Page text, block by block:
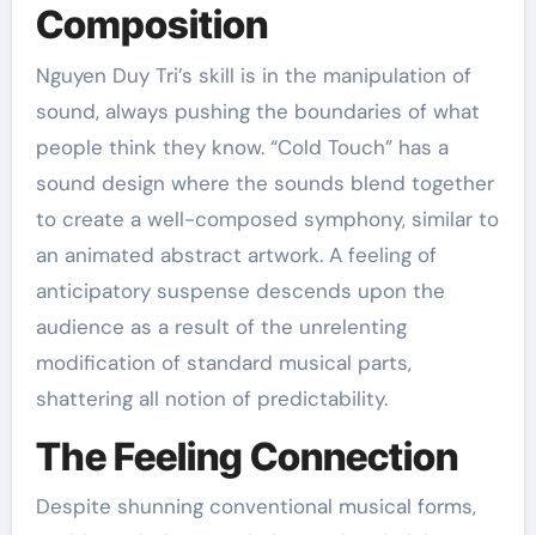
Composition
Nguyen Duy Tri’s skill is in the manipulation of
sound, always pushing the boundaries of what
people think they know. “Cold Touch” has a
sound design where the sounds blend together
to create a well-composed symphony, similar to
an animated abstract artwork. A feeling of
anticipatory suspense descends upon the
audience as a result of the unrelenting
modification of standard musical parts,
shattering all notion of predictability.
The Feeling Connection
Despite shunning conventional musical forms,